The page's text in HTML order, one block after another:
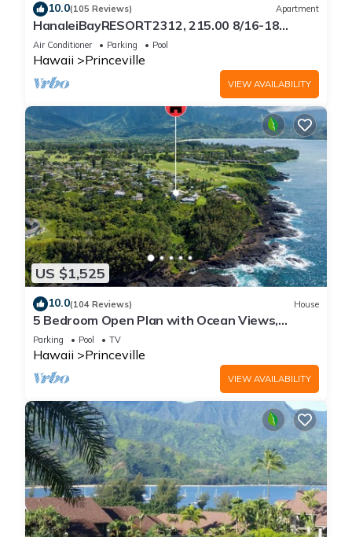
10.0(105 Reviews) Apartment
HanaleiBayRESORT2312, 215.00 8/16-18
or269.00 8/22-26BlowOutSalBeachFront
10Star
Air Conditioner Parking Pool
Hawaii Princeville
VIEW AVAILABILITY
US $1,525
10.0(104 Reviews) House
5 Bedroom Open Plan with Ocean Views,
Queens Bath, Bali Hai, and Golf Course
Parking Pool TV
Hawaii Princeville
VIEW AVAILABILITY